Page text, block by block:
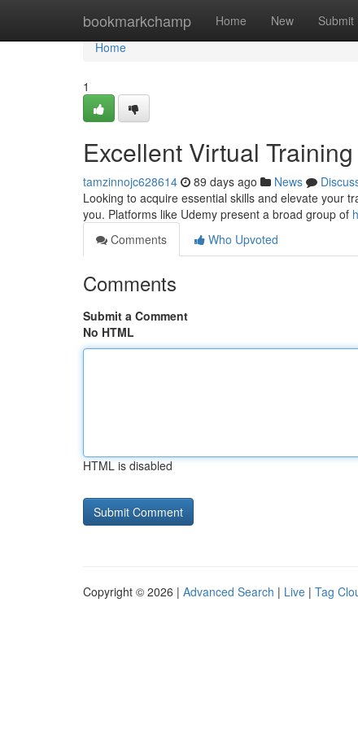
bookmarkchamp Home New Submit
Home
Home
1
Excellent Virtual
tamzinnojc628614 89 days ago News
Looking to acquire essential skills and elevate your
you. Platforms like Udemy present a broad group of
Comments
Who Upvoted
Comments
Submit a Comment
No HTML
HTML is disabled
Copyright © 2026 | Advanced Search | Live | Tag